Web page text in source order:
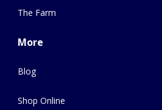
The Farm
More
Blog
Shop Online